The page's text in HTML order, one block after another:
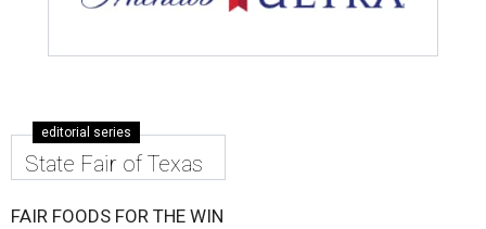
editorial series
State Fair of Texas
FAIR FOODS FOR THE WIN